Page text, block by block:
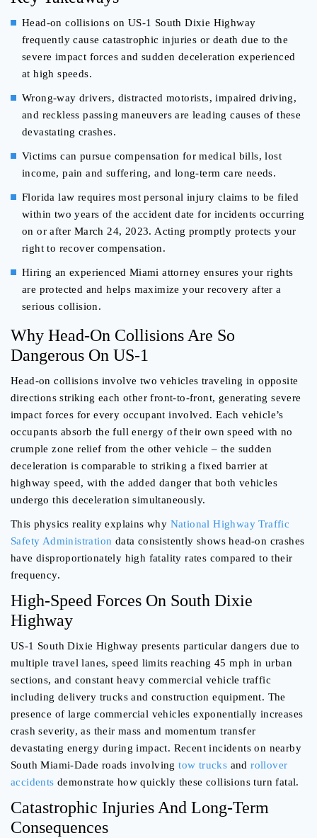
Head-on collisions on US-1 South Dixie Highway
frequently cause catastrophic injuries or death due to the
severe impact forces and sudden deceleration experienced
at high speeds.
Wrong-way drivers, distracted motorists, impaired driving,
and reckless passing maneuvers are leading causes of these
devastating crashes.
Victims can pursue compensation for medical bills, lost
income, pain and suffering, and long-term care needs.
Florida law requires most personal injury claims to be filed
within two years of the accident date for incidents occurring
on or after March 24, 2023. Acting promptly protects your
right to recover compensation.
Hiring an experienced Miami attorney ensures your rights
are protected and helps maximize your recovery after a
serious collision.
Why Head-On Collisions Are So
Dangerous On US-1
Head-on collisions involve two vehicles traveling in opposite
directions striking each other front-to-front, generating severe
impact forces for every occupant involved. Each vehicle’s
occupants absorb the full energy of their own speed with no
crumple zone relief from the other vehicle – the sudden
deceleration is comparable to striking a fixed barrier at
highway speed, with the added danger that both vehicles
undergo this deceleration simultaneously.
This physics reality explains why National Highway Traffic
Safety Administration data consistently shows head-on crashes
have disproportionately high fatality rates compared to their
frequency.
High-Speed Forces On South Dixie
Highway
US-1 South Dixie Highway presents particular dangers due to
multiple travel lanes, speed limits reaching 45 mph in urban
sections, and constant heavy commercial vehicle traffic
including delivery trucks and construction equipment. The
presence of large commercial vehicles exponentially increases
crash severity, as their mass and momentum transfer
devastating energy during impact. Recent incidents on nearby
South Miami-Dade roads involvingtow trucks androllover
accidents demonstrate how quickly these collisions turn fatal.
Catastrophic Injuries And Long-Term
Consequences